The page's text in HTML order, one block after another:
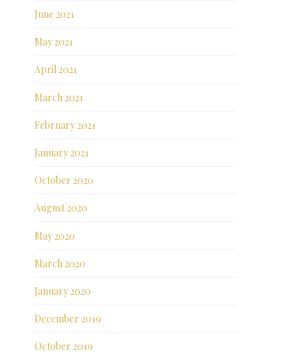
June 2021
May 2021
April 2021
March 2021
February 2021
January 2021
October 2020
August 2020
May 2020
March 2020
January 2020
December 2019
October 2019